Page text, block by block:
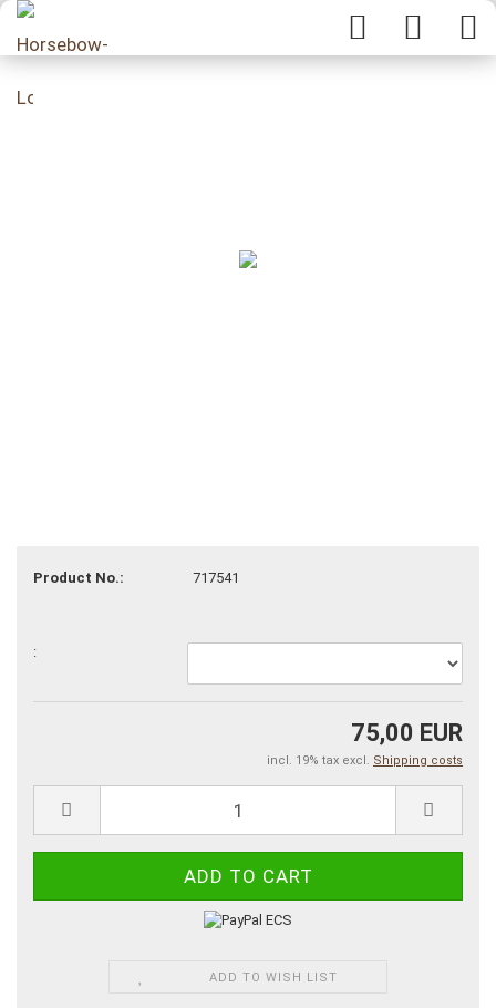
Product No.: 717541
:
75,00 EUR
incl. 19% tax excl. Shipping costs
ADD TO WISH LIST